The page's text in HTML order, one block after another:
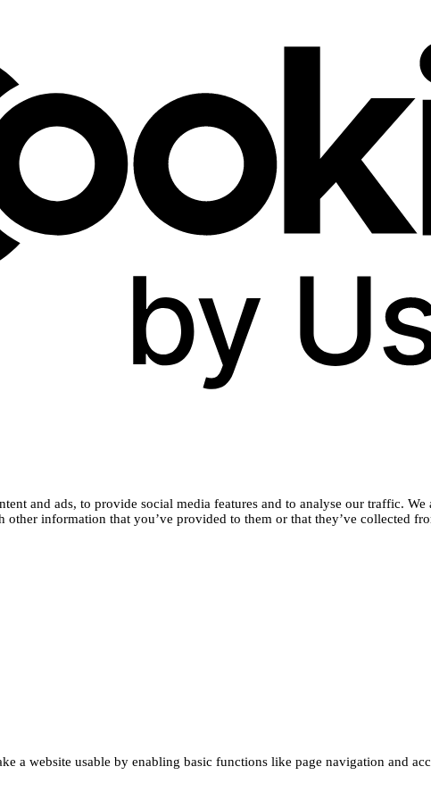
and ads, to provide social media features and to analyse our traffic.
other information that you’ve provided to them or that they’ve collected
a website usable by enabling basic functions like page navigation and